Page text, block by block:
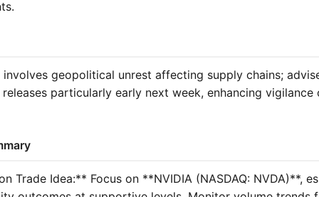
geopolitical unrest affecting supply chains;
particularly early next week, enhancing vigilance
Trade Idea:** Focus on **NVIDIA (NASDAQ: NVDA)**,